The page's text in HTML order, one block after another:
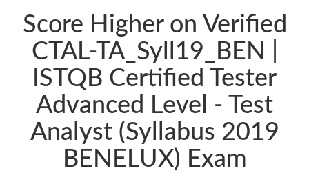
Score Higher on Verified
CTAL-TA_Syll19_BEN |
ISTQB Certified Tester
Advanced Level - Test
Analyst (Syllabus 2019
BENELUX) Exam